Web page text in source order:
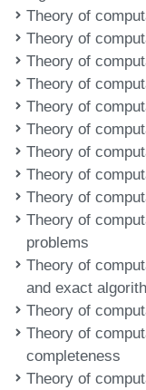
Theory of
Theory of
Theory of
Theory of
Theory of
Theory of
Theory of
Theory of
Theory of
Theory of
problems
Theory of
and exact
Theory of
Theory of
completeness
Theory of